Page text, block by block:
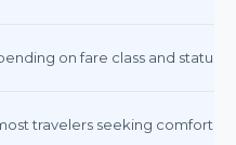
on fare class and status)
travelers seeking comfort